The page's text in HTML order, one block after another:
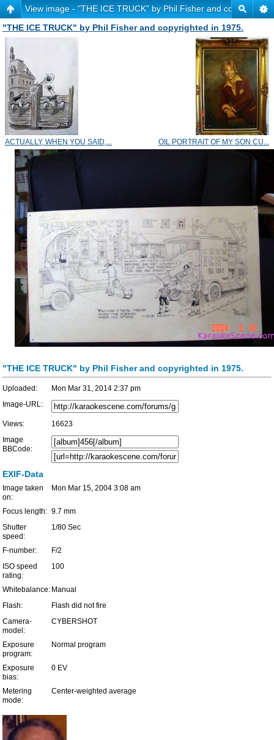
View image - "THE ICE TRUCK" by Phil Fisher and copyrighted
"THE ICE TRUCK" by Phil Fisher and copyrighted in 1975.
ACTUALLY, WHEN YOU SAID,... OIL PORTRAIT OF MY SON CU...
"THE ICE TRUCK" by Phil Fisher and copyrighted in 1975.
Uploaded:
Mon Mar 31, 2014 2:37 pm
Image-URL:
Views:
16623
Image
BBCode:
EXIF-Data
Image taken
on:
Mon Mar 15, 2004 3:08 am
Focus length: 9.7 mm
Shutter
speed:
1/80 Sec
F-number:
F/2
ISO speed
rating:
100
Whitebalance: Manual
Flash:
Flash did not fire
Camera-
model:
CYBERSHOT
Exposure
program:
Normal program
Exposure
bias:
0 EV
Metering
mode:
Center-weighted average